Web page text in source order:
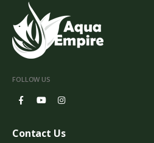
FOLLOW US
Contact Us